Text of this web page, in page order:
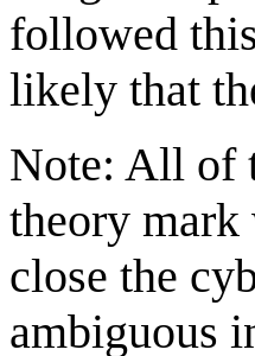
followed
likely that
Note: All of
theory
close the
ambiguous